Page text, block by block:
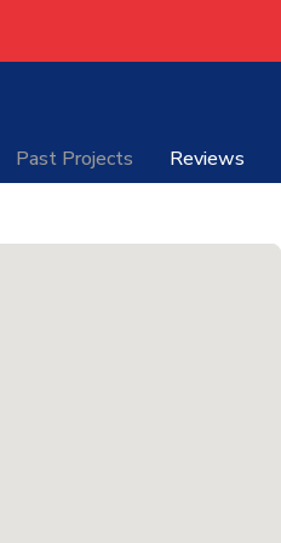
Past Projects Reviews